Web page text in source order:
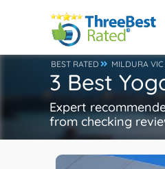
BEST RATED MILDURA VIC
3 Best
Expert
from checking